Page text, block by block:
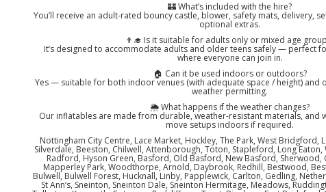
🏰 What’s included with the hire?
You’ll receive an adult-rated bouncy castle, blower, safety mats, delivery,
optional extras.
👨‍🎓 Is it suitable for adults only or mixed age
It’s designed to accommodate adults and older teens safely — perfect
where everyone can join in.
🏠 Can it be used indoors or outdoors?
Yes — suitable for both indoor venues (with adequate space / height) and
weather permitting.
🌦️ What happens if the weather changes?
Our inflatables are made from durable, weather-resistant materials, and
move setups indoors if required.
Nottingham City Centre, Lace Market, Hockley, The Park, West Bridgford,
Silverdale, Beeston, Chilwell, Attenborough, Toton, Stapleford, Long
Radford, Hyson Green, Basford, Old Basford, New Basford, Sherwood,
Mapperley Park, Woodthorpe, Arnold, Daybrook, Redhill, Bestwood,
Bulwell, Bulwell Forest, Hucknall, Linby, Papplewick, Carlton, Gedling,
St Ann’s, Sneinton, Sneinton Dale, Sneinton Hermitage, Meadows,